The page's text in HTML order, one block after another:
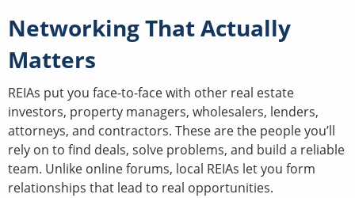
Networking That Actually
Matters
REIAs put you face-to-face with other real estate
investors, property managers, wholesalers, lenders,
attorneys, and contractors. These are the people you’ll
rely on to find deals, solve problems, and build a reliable
team. Unlike online forums, local REIAs let you form
relationships that lead to real opportunities.